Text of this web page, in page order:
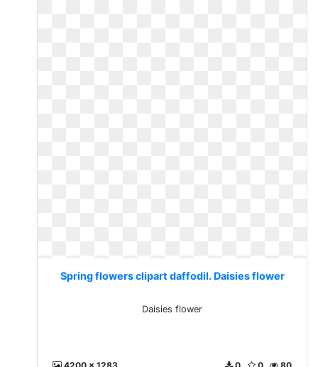
Spring flowers clipart daffodil. Daisies flower
Daisies flower